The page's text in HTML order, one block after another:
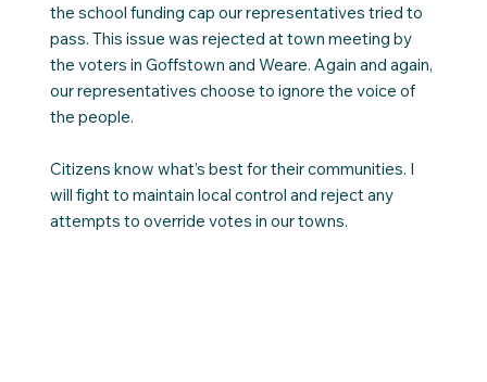
the school funding cap our representatives tried to
pass. This issue was rejected at town meeting by
the voters in Goffstown and Weare. Again and again,
our representatives choose to ignore the voice of
the people.
Citizens know what’s best for their communities. I
will fight to maintain local control and reject any
attempts to override votes in our towns.